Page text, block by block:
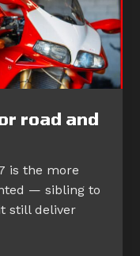
road and
is the more
— sibling to
still deliver